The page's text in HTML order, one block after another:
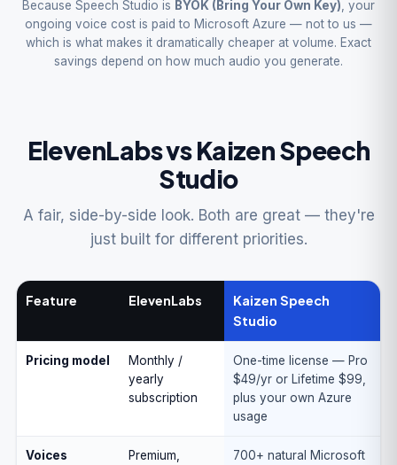
Because Speech Studio is BYOK (Bring Your Own Key) , your
ongoing voice cost is paid to Microsoft Azure — not to us —
which is what makes it dramatically cheaper at volume. Exact
savings depend on how much audio you generate.
ElevenLabs vs Kaizen Speech
Studio
A fair, side-by-side look. Both are great — they're
just built for different priorities.
Feature ElevenLabs
Kaizen Speech
Studio
Pricing model
Monthly /
yearly
subscription
One-time license — Pro
$49/yr or Lifetime $99,
plus your own Azure
usage
Voices
Premium,
700+ natural Microsoft